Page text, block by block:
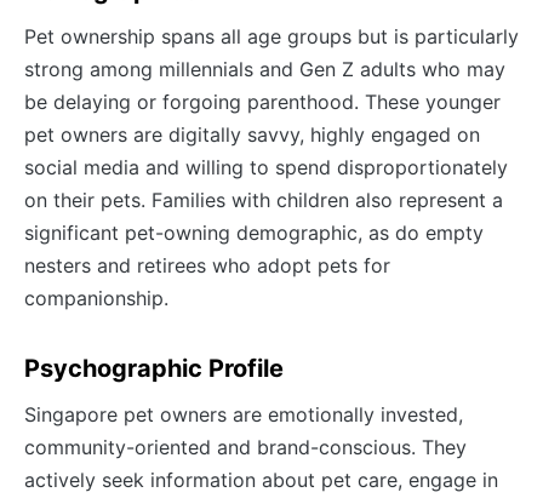
Pet ownership spans all age groups but is particularly
strong among millennials and Gen Z adults who may
be delaying or forgoing parenthood. These younger
pet owners are digitally savvy, highly engaged on
social media and willing to spend disproportionately
on their pets. Families with children also represent a
significant pet-owning demographic, as do empty
nesters and retirees who adopt pets for
companionship.
Psychographic Profile
Singapore pet owners are emotionally invested,
community-oriented and brand-conscious. They
actively seek information about pet care, engage in